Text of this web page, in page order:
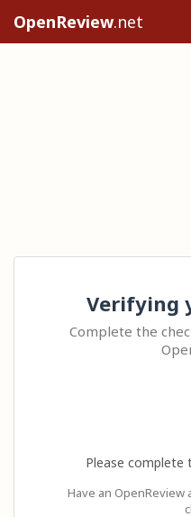
OpenReview.net
Verifying
Complete the
Please complete
Have an OpenReview